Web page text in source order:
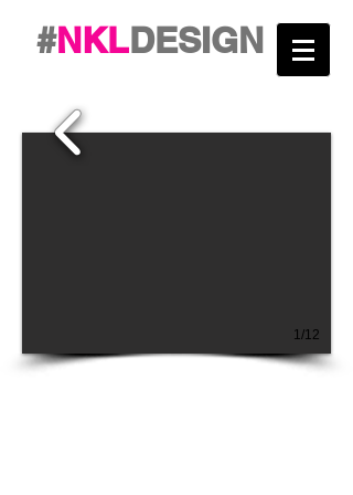
#NKLDESIGN
1/12